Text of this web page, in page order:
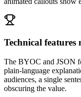
Technical
The BYOC and JSON
plain-language
audiences, a single
obscuring the value.